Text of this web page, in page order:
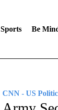
Sports Be
CNN - US